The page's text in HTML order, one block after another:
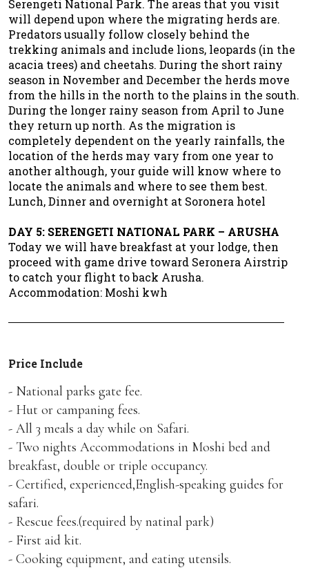
Serengeti National Park. The areas that you visit
will depend upon where the migrating herds are.
Predators usually follow closely behind the
trekking animals and include lions, leopards (in the
acacia trees) and cheetahs. During the short rainy
season in November and December the herds move
from the hills in the north to the plains in the south.
During the longer rainy season from April to June
they return up north. As the migration is
completely dependent on the yearly rainfalls, the
location of the herds may vary from one year to
another although, your guide will know where to
locate the animals and where to see them best.
Lunch, Dinner and overnight at Soronera hotel
DAY 5: SERENGETI NATIONAL PARK – ARUSHA
Today we will have breakfast at your lodge, then
proceed with game drive toward Seronera Airstrip
to catch your flight to back Arusha.
Accommodation: Moshi kwh
Price Include
- National parks gate fee.
- Hut or campaning fees.
- All 3 meals a day while on Safari.
- Two nights Accommodations in Moshi bed and
breakfast, double or triple occupancy.
- Certified, experienced,English-speaking guides for
safari.
- Rescue fees.(required by natinal park)
- First aid kit.
- Cooking equipment, and eating utensils.